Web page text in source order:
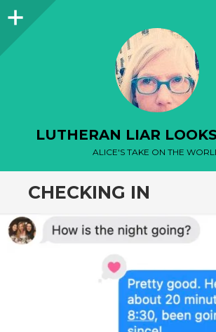
Sidebar
LUTHERAN LIAR
ALICE'S TAKE ON THE
CHECKING IN